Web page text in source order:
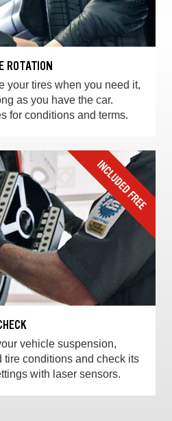
ROTATION
your tires when you need it,
as you have the car.
for conditions and terms.
vehicle suspension,
tire conditions and check its
with laser sensors.